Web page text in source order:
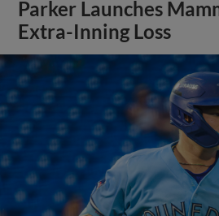
Parker Launches
Extra-Inning Loss